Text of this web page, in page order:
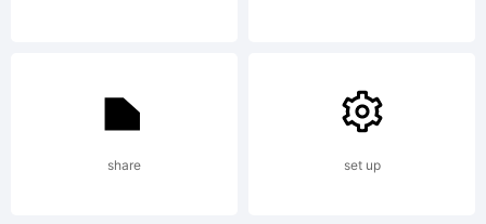
diffusions,
share set up